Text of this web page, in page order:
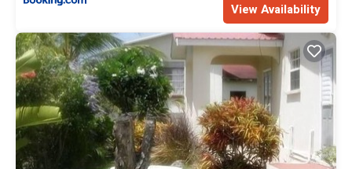
View Availability